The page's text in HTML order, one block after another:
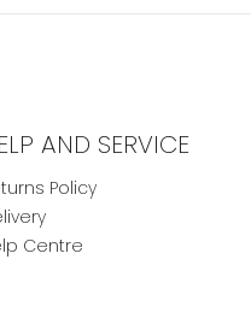
AND SERVICE
Policy
Centre